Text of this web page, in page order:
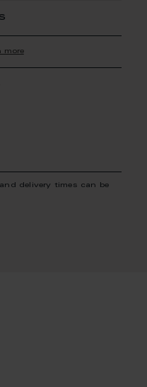
more
delivery times can be